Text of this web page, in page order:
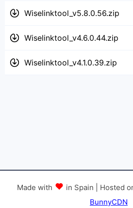
Wiselinktool_v5.8.0.56.zip
Wiselinktool_v4.6.0.44.zip
Wiselinktool_v4.1.0.39.zip
Made with in Spain | Hosted
BunnyCDN